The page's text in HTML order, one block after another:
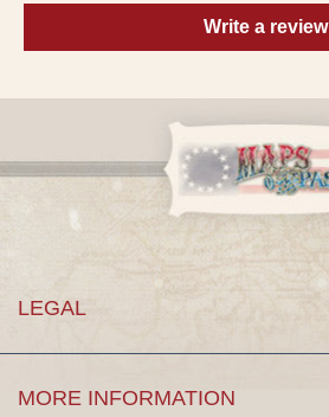
Write a review
LEGAL
MORE INFORMATION